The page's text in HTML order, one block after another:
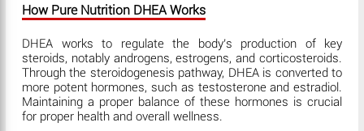
How Pure Nutrition DHEA Works
DHEA works to regulate the body’s production of key
steroids, notably androgens, estrogens, and corticosteroids.
Through the steroidogenesis pathway, DHEA is converted to
more potent hormones, such as testosterone and estradiol.
Maintaining a proper balance of these hormones is crucial
for proper health and overall wellness.